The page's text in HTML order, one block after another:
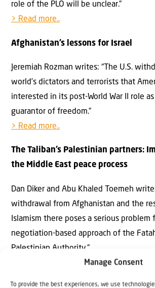
Manage Consent
To provide the best experiences, we use
role of the PLO will be unclear.”
> Read more..
Afghanistan’s lessons for Israel
Jeremiah Rozman writes: “The U.S.
world’s dictators and terrorists that
interested in its post-World War II role
guarantor of freedom.”
> Read more..
The Taliban’s Palestinian partners:
the Middle East peace process
Dan Diker and Abu Khaled Toemeh
withdrawal from Afghanistan and the
Islamism there poses a serious problem
negotiation-based approach of the
Palestinian Authority.”